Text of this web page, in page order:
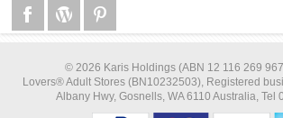
© 2026 Karis Holdings (ABN 12 116 269
Lovers® Adult Stores (BN10232503), Registered
Albany Hwy, Gosnells, WA 6110 Australia, Tel